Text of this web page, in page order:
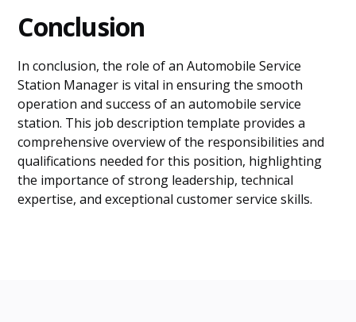
Conclusion
In conclusion, the role of an Automobile Service
Station Manager is vital in ensuring the smooth
operation and success of an automobile service
station. This job description template provides a
comprehensive overview of the responsibilities and
qualifications needed for this position, highlighting
the importance of strong leadership, technical
expertise, and exceptional customer service skills.